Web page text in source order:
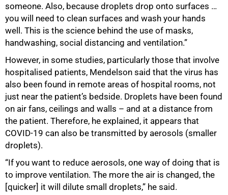
someone. Also, because droplets drop onto surfaces …
you will need to clean surfaces and wash your hands
well. This is the science behind the use of masks,
handwashing, social distancing and ventilation.”
However, in some studies, particularly those that involve
hospitalised patients, Mendelson said that the virus has
also been found in remote areas of hospital rooms, not
just near the patient’s bedside. Droplets have been found
on air fans, ceilings and walls – and at a distance from
the patient. Therefore, he explained, it appears that
COVID-19 can also be transmitted by aerosols (smaller
droplets).
“If you want to reduce aerosols, one way of doing that is
to improve ventilation. The more the air is changed, the
[quicker] it will dilute small droplets,” he said.